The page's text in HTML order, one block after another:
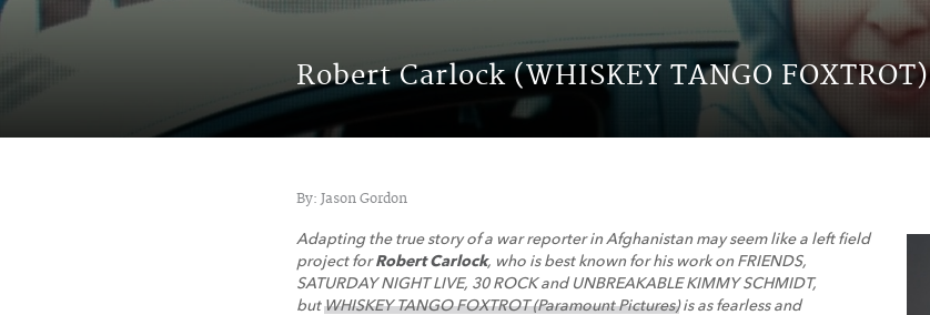
Robert Carlock (WHISKEY TANGO FOXTROT)
By: Jason Gordon
Adapting the true story of a war reporter in Afghanistan may seem like a left field
project forRobert Carlock, who is best known for his work on FRIENDS,
SATURDAY NIGHT LIVE, 30 ROCK and UNBREAKABLE KIMMY SCHMIDT,
butWHISKEY TANGO FOXTROT (Paramount Pictures)is as fearless and